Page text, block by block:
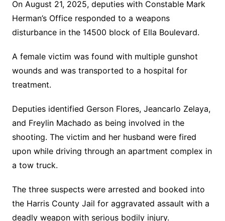
On August 21, 2025, deputies with Constable Mark
Herman’s Office responded to a weapons
disturbance in the 14500 block of Ella Boulevard.
A female victim was found with multiple gunshot
wounds and was transported to a hospital for
treatment.
Deputies identified Gerson Flores, Jeancarlo Zelaya,
and Freylin Machado as being involved in the
shooting. The victim and her husband were fired
upon while driving through an apartment complex in
a tow truck.
The three suspects were arrested and booked into
the Harris County Jail for aggravated assault with a
deadly weapon with serious bodily injury.